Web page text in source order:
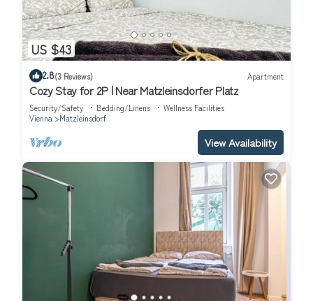
US $43
2.8(3 Reviews) Apartment
Cozy Stay for 2P | Near Matzleinsdorfer Platz
Security/Safety Bedding/Linens
Wellness Facilities
Vienna
Matzleinsdorf
View Availability